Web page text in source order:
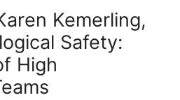
Kemerling,
Safety:
High